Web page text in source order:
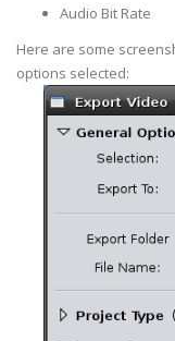
Audio Bit Rate
Here are some
options selected: